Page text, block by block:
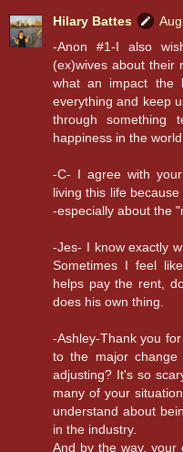
Hilary Battes
-Anon #1-I also
(ex)wives about their
what an impact the
everything and keep
through something
happiness in the world.
-C- I agree with
living this life
-especially about the
-Jes- I know exactly
Sometimes I feel
helps pay the rent,
does his own thing.
-Ashley-Thank you
to the major
adjusting? It's so
many of your
understand about
in the industry.
And by the way, your